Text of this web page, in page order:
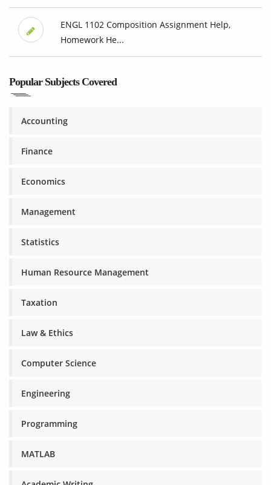
ENGL 1102 Composition Assignment Help,
Homework He...
Popular Subjects Covered
Accounting
Finance
Economics
Management
Statistics
Human Resource Management
Taxation
Law & Ethics
Computer Science
Engineering
Programming
MATLAB